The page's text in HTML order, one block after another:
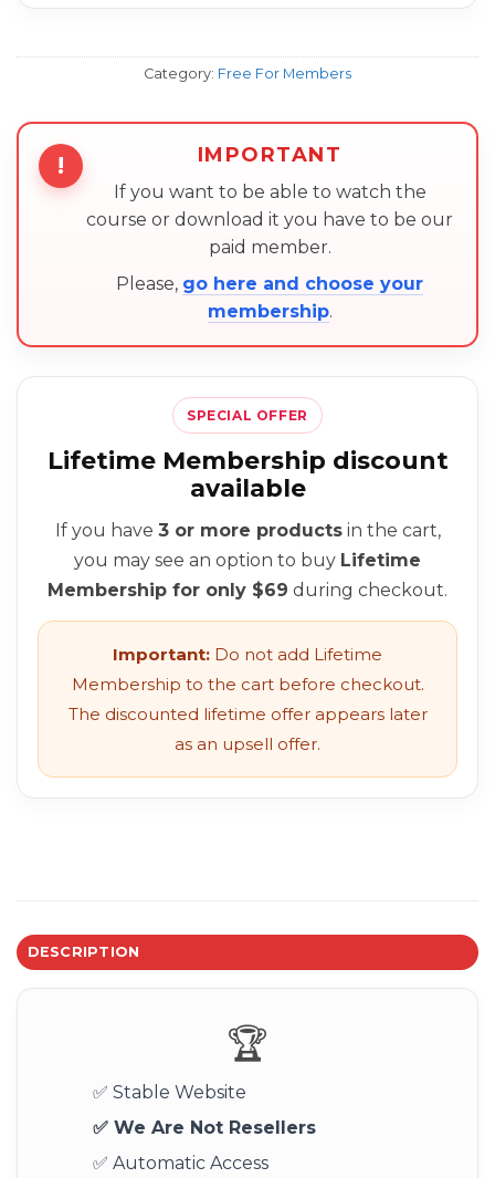
Category: Free For Members
! IMPORTANT
If you want to be able to watch the
course or download it you have to be our
paid member.
Please, go here and choose your
membership.
SPECIAL OFFER
Lifetime Membership discount
available
If you have 3 or more productsin the cart,
you may see an option to buy Lifetime
Membership for only $69 during checkout.
Important: Do not add Lifetime
Membership to the cart before checkout.
The discounted lifetime offer appears later
as an upsell offer.
DESCRIPTION
🏆
✅ Stable Website
✅ We Are Not Resellers
✅ Automatic Access